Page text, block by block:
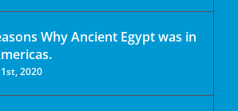
Why Ancient Egypt was in
2020